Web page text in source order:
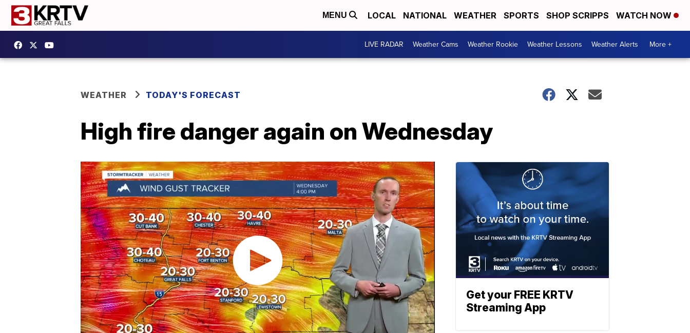
MENU LOCAL NATIONAL WEATHER SPORTS SHOP SCRIPPS WATCH NOW
LIVE RADAR Weather Cams Weather Rookie Weather Lessons Weather Alerts More +
WEATHER TODAY'S FORECAST
High fire danger again on Wednesday
Get your FREE KRTV
Streaming App